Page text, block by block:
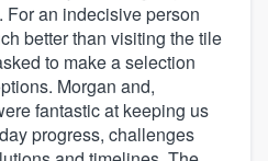
For an indecisive person
better than visiting the tile
to make a selection
Morgan and,
fantastic at keeping us
progress, challenges